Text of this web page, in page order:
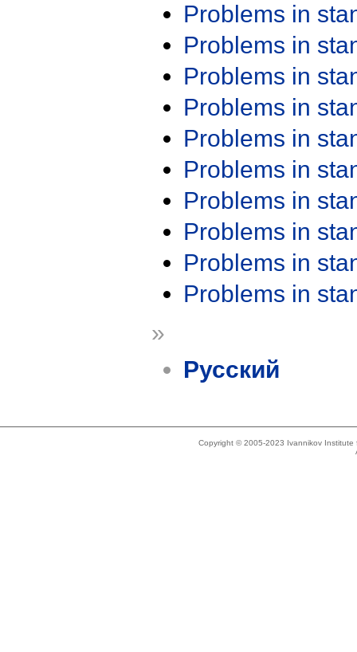
Problems in
Problems in
Problems in
Problems in
Problems in
Problems in
Problems in
Problems in
Problems in
Problems in
»
Русский
Copyright © 2005-2023 Ivannikov Institute